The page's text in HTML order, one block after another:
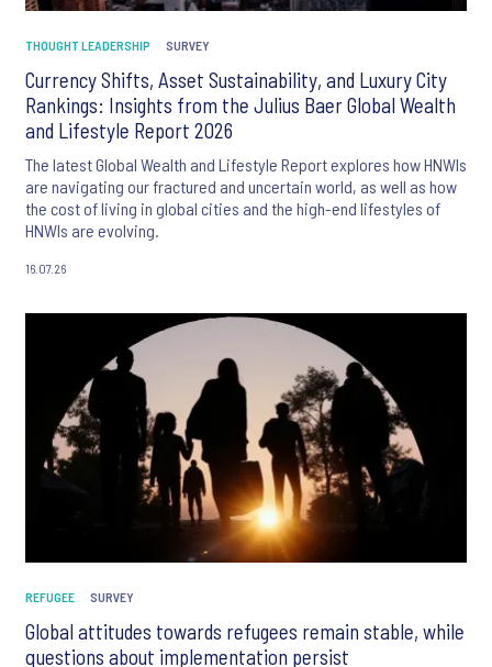
THOUGHT LEADERSHIP SURVEY
Currency Shifts, Asset Sustainability, and Luxury City
Rankings: Insights from the Julius Baer Global Wealth
and Lifestyle Report 2026
The latest Global Wealth and Lifestyle Report explores how HNWIs
are navigating our fractured and uncertain world, as well as how
the cost of living in global cities and the high-end lifestyles of
HNWIs are evolving.
16.07.26
REFUGEE SURVEY
Global attitudes towards refugees remain stable, while
questions about implementation persist